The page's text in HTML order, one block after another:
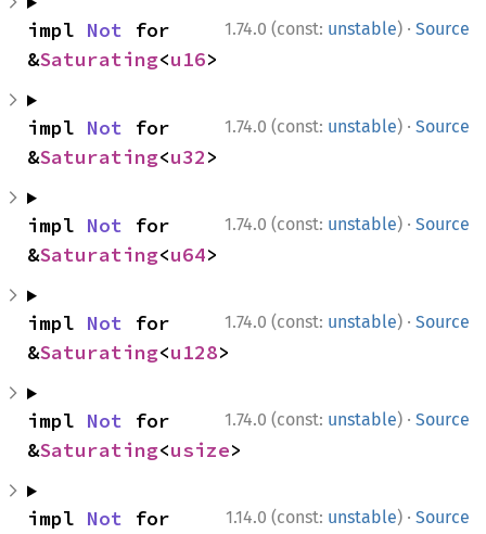
1.74.0 (const: unstable) · Source
impl Not for
&Saturating<u16>
1.74.0 (const: unstable) · Source
impl Not for
&Saturating<u32>
1.74.0 (const: unstable) · Source
impl Not for
&Saturating<u64>
1.74.0 (const: unstable) · Source
impl Not for
&Saturating<u128>
1.74.0 (const: unstable) · Source
impl Not for
&Saturating<usize>
1.14.0 (const: unstable) · Source
impl Not for